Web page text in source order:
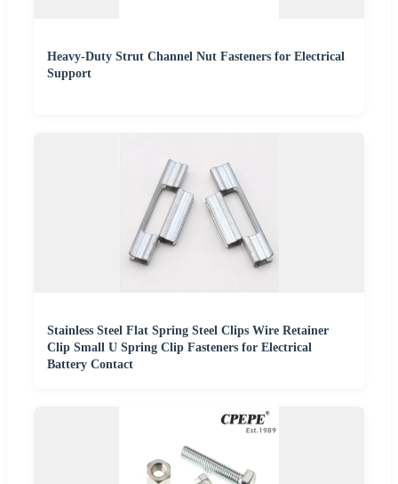
Heavy-Duty Strut Channel Nut Fasteners for Electrical
Support
Stainless Steel Flat Spring Steel Clips Wire Retainer
Clip Small U Spring Clip Fasteners for Electrical
Battery Contact